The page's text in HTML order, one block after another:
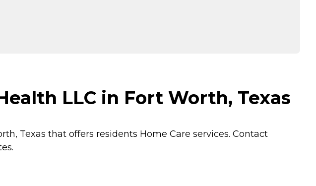
LLC in Fort Worth, Texas
Texas that offers residents Home Care services. Contact